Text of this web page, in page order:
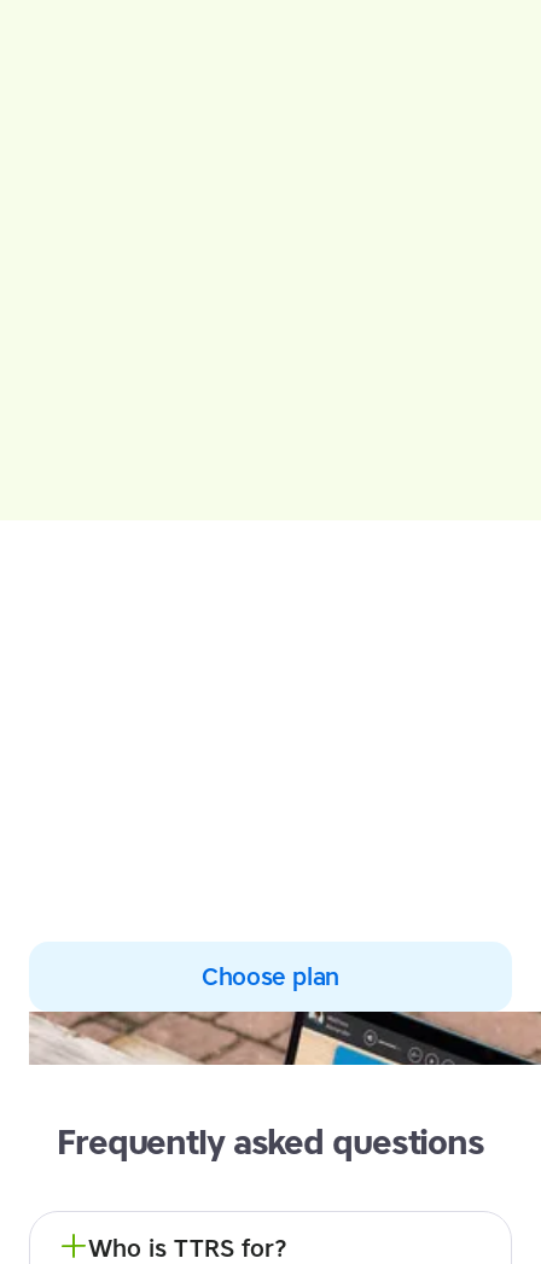
Choose plan
Frequently asked questions
Who is TTRS for?